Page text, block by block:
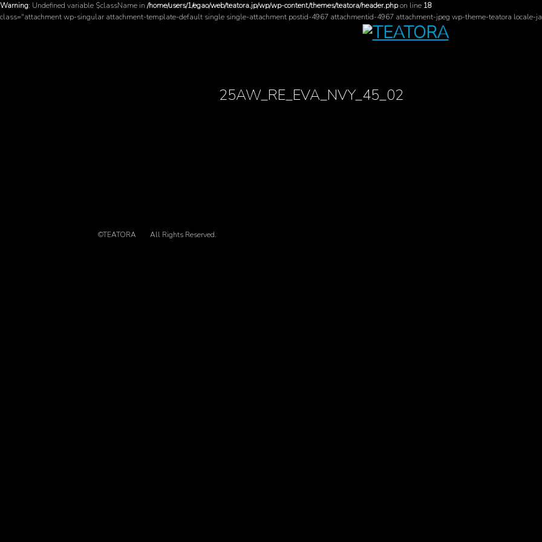
Warning: Undefined variable $className in /home/users/1/egao/web/teatora.jp/wp/wp-content/themes/teatora/header.phpon line 18
class="attachment wp-singular attachment-template-default single single-attachment postid-4967 attachmentid-4967 attachment-jpeg wp-theme-teatora locale-
25AW_RE_EVA_NVY_45_02
©TEATORA All Rights Reserved.